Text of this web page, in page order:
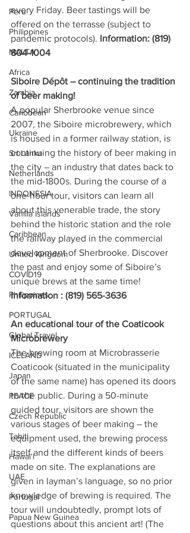
Peru
Philippines
MALTA
Africa
Zambia
Caribbean
Ukraine
Sri Lanka
Netherlands
INDONESIA
Vanilla Islands
Caribbean
United Kingdom
COVID19
Philippines
PORTUGAL
Global Travel
ICELAND
Japan
PEACE
Czech Republic
Tahiti
Hawai'i
UAE
Portugal
Papua New Guinea
every Friday. Beer tastings will be
offered on the terrasse (subject to
pandemic protocols). Information: (819)
804-1004
Siboire Dépôt – continuing the tradition
of beer making!
A popular Sherbrooke venue since
2007, the Siboire microbrewery, which
is housed in a former railway station, is
continuing the history of beer making in
the city – an industry that dates back to
the mid-1800s. During the course of a
one-hour tour, visitors can learn all
about this venerable trade, the story
behind the historic station and the role
the railway played in the commercial
development of Sherbrooke. Discover
the past and enjoy some of Siboire’s
unique brews at the same time!
Information : (819) 565-3636
An educational tour of the Coaticook
Microbrewery
The brewing room at Microbrasserie
Coaticook (situated in the municipality
of the same name) has opened its doors
to the public. During a 50-minute
guided tour, visitors are shown the
various stages of beer making – the
equipment used, the brewing process
itself and the different kinds of beers
made on site. The explanations are
given in layman’s language, so no prior
knowledge of brewing is required. The
tour will undoubtedly, prompt lots of
questions about this ancient art! (The